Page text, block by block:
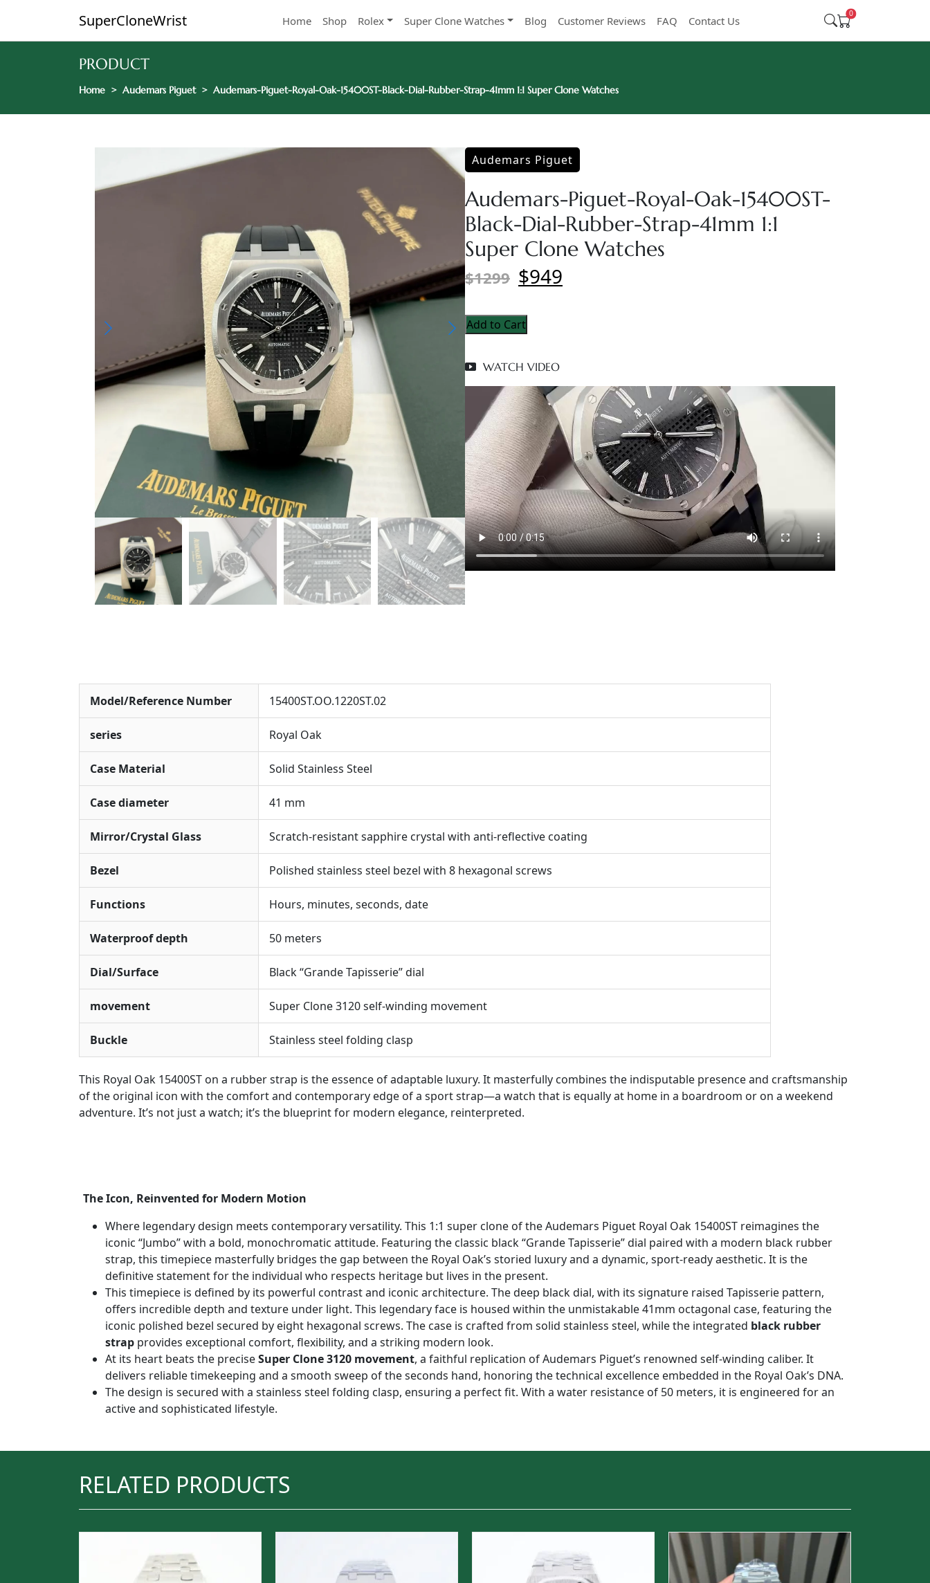
SuperCloneWrist Home Shop Rolex Super Clone Watches Blog Customer Reviews FAQ Contact Us 0
PRODUCT
Home Audemars Piguet Audemars-Piguet-Royal-Oak-15400ST-Black-Dial-Rubber-Strap-41mm 1:1 Super Clone Watches
Audemars Piguet
Audemars-Piguet-Royal-Oak-15400ST-
Black-Dial-Rubber-Strap-41mm 1:1
Super Clone Watches
$1299 $949
Add to Cart
WATCH VIDEO
Model/Reference Number 15400ST.OO.1220ST.02
series Royal Oak
Case Material Solid Stainless Steel
Case diameter 41 mm
Mirror/Crystal Glass Scratch-resistant sapphire crystal with anti-reflective coating
Bezel Polished stainless steel bezel with 8 hexagonal screws
Functions Hours, minutes, seconds, date
Waterproof depth 50 meters
Dial/Surface Black “Grande Tapisserie” dial
movement Super Clone 3120 self-winding movement
Buckle Stainless steel folding clasp
This Royal Oak 15400ST on a rubber strap is the essence of adaptable luxury. It masterfully combines the indisputable presence and craftsmanship
of the original icon with the comfort and contemporary edge of a sport strap—a watch that is equally at home in a boardroom or on a weekend
adventure. It’s not just a watch; it’s the blueprint for modern elegance, reinterpreted.
The Icon, Reinvented for Modern Motion
Where legendary design meets contemporary versatility. This 1:1 super clone of the Audemars Piguet Royal Oak 15400ST reimagines the
iconic “Jumbo” with a bold, monochromatic attitude. Featuring the classic black “Grande Tapisserie” dial paired with a modern black rubber
strap, this timepiece masterfully bridges the gap between the Royal Oak’s storied luxury and a dynamic, sport-ready aesthetic. It is the
definitive statement for the individual who respects heritage but lives in the present.
This timepiece is defined by its powerful contrast and iconic architecture. The deep black dial, with its signature raised Tapisserie pattern,
offers incredible depth and texture under light. This legendary face is housed within the unmistakable 41mm octagonal case, featuring the
iconic polished bezel secured by eight hexagonal screws. The case is crafted from solid stainless steel, while the integrated black rubber
strap provides exceptional comfort, flexibility, and a striking modern look.
At its heart beats the preciseSuper Clone 3120 movement, a faithful replication of Audemars Piguet’s renowned self-winding caliber. It
delivers reliable timekeeping and a smooth sweep of the seconds hand, honoring the technical excellence embedded in the Royal Oak’s DNA.
The design is secured with a stainless steel folding clasp, ensuring a perfect fit. With a water resistance of 50 meters, it is engineered for an
active and sophisticated lifestyle.
RELATED PRODUCTS